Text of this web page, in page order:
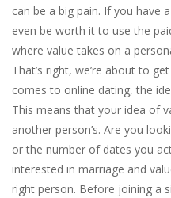
can be a big pain. If you have
even be worth it to use the
where value takes on a
That’s right, we’re about to
comes to online dating, the
This means that your idea of
another person’s. Are you
or the number of dates you
interested in marriage and
right person. Before joining a